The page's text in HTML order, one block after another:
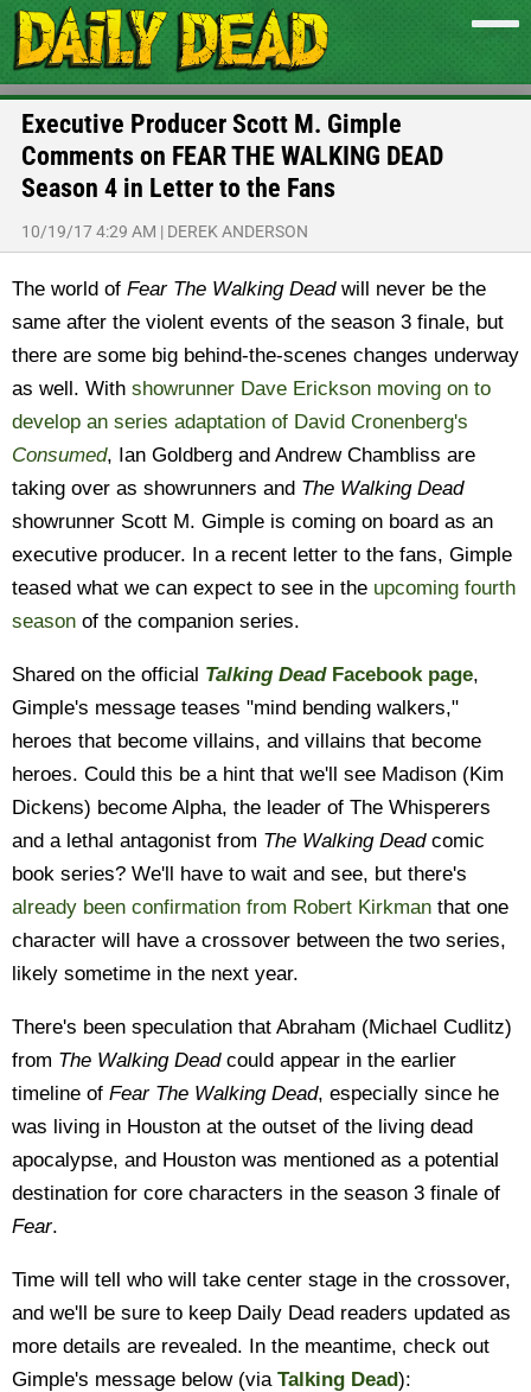
Executive Producer Scott M. Gimple
Comments on FEAR THE WALKING DEAD
Season 4 in Letter to the Fans
10/19/17 4:29 AM | DEREK ANDERSON
The world of Fear The Walking Deadwill never be the
same after the violent events of the season 3 finale, but
there are some big behind-the-scenes changes underway
as well. With showrunner Dave Erickson moving on to
develop an series adaptation of David Cronenberg's
Consumed, Ian Goldberg and Andrew Chambliss are
taking over as showrunners and The Walking Dead
showrunner Scott M. Gimple is coming on board as an
executive producer. In a recent letter to the fans, Gimple
teased what we can expect to see in the upcoming fourth
season of the companion series.
Shared on the official Talking DeadFacebook page,
Gimple's message teases "mind bending walkers,"
heroes that become villains, and villains that become
heroes. Could this be a hint that we'll see Madison (Kim
Dickens) become Alpha, the leader of The Whisperers
and a lethal antagonist from The Walking Deadcomic
book series? We'll have to wait and see, but there's
already been confirmation from Robert Kirkman that one
character will have a crossover between the two series,
likely sometime in the next year.
There's been speculation that Abraham (Michael Cudlitz)
from The Walking Deadcould appear in the earlier
timeline of Fear The Walking Dead, especially since he
was living in Houston at the outset of the living dead
apocalypse, and Houston was mentioned as a potential
destination for core characters in the season 3 finale of
Fear.
Time will tell who will take center stage in the crossover,
and we'll be sure to keep Daily Dead readers updated as
more details are revealed. In the meantime, check out
Gimple's message below (via Talking Dead):